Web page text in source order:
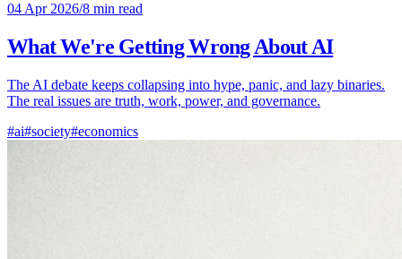
04 Apr 2026/8 min read
What We're Getting Wrong About AI
The AI debate keeps collapsing into hype, panic, and lazy binaries.
The real issues are truth, work, power, and governance.
#ai#society#economics